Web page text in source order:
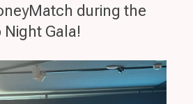
during the
Gala!